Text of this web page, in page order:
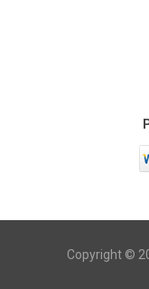
Copyright ©